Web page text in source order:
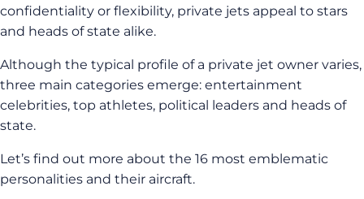
confidentiality or flexibility, private jets appeal to stars
and heads of state alike.
Although the typical profile of a private jet owner varies,
three main categories emerge: entertainment
celebrities, top athletes, political leaders and heads of
state.
Let’s find out more about the 16 most emblematic
personalities and their aircraft.